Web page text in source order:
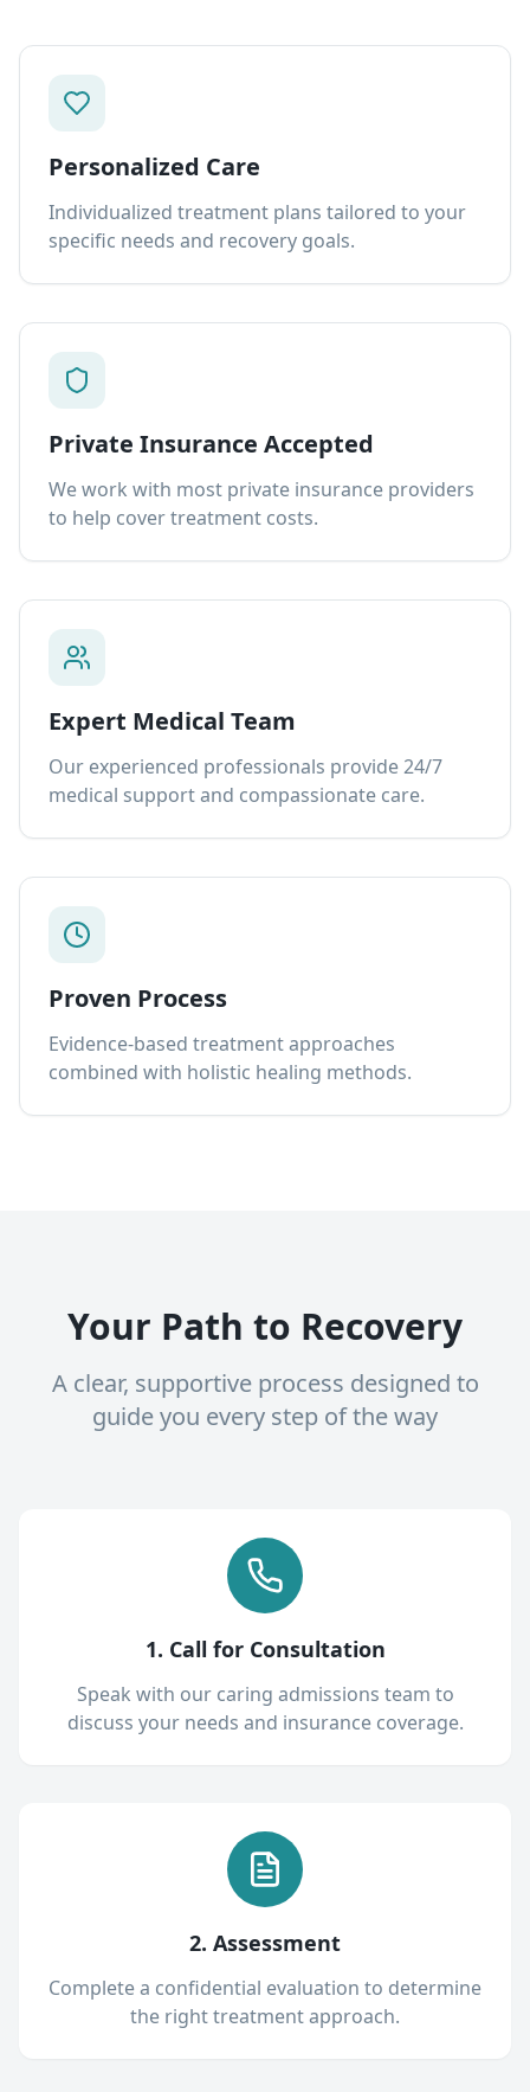
Personalized Care
Individualized treatment plans tailored to your
specific needs and recovery goals.
Private Insurance Accepted
We work with most private insurance providers
to help cover treatment costs.
Expert Medical Team
Our experienced professionals provide 24/7
medical support and compassionate care.
Proven Process
Evidence-based treatment approaches
combined with holistic healing methods.
Your Path to Recovery
A clear, supportive process designed to
guide you every step of the way
1. Call for Consultation
Speak with our caring admissions team to
discuss your needs and insurance coverage.
2. Assessment
Complete a confidential evaluation to determine
the right treatment approach.